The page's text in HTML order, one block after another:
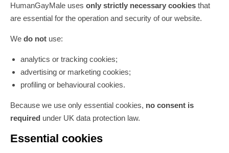
HumanGayMale uses only strictly necessary cookies that
are essential for the operation and security of our website.
We do not use:
analytics or tracking cookies;
advertising or marketing cookies;
profiling or behavioural cookies.
Because we use only essential cookies, no consent is
required under UK data protection law.
Essential cookies